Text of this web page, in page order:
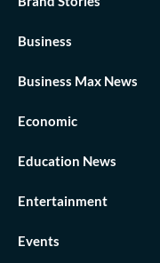
Business
Business Max News
Economic
Education News
Entertainment
Events